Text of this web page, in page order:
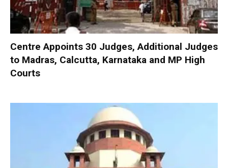
Centre Appoints 30 Judges, Additional Judges
to Madras, Calcutta, Karnataka and MP High
Courts